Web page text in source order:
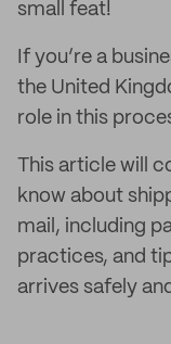
small feat!
If you’re a
the United
role in this
This article will
know about
mail, including
practices, and
arrives safely